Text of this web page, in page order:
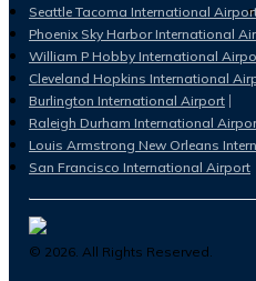
Seattle Tacoma International
Phoenix Sky Harbor International
William P Hobby International
Cleveland Hopkins International
Burlington International Airport
Raleigh Durham International
Louis Armstrong New Orleans
San Francisco International Airport
© 2026. All Rights Reserved.